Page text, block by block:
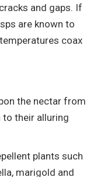
and gaps. If
are known to
coax
the nectar from
to their alluring
plants such
marigold and